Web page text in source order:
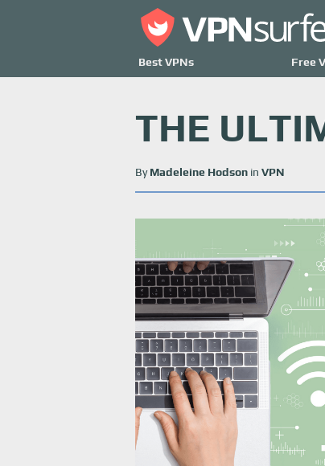
Best VPNs Free
THE
ByMadeleine Hodson in VPN